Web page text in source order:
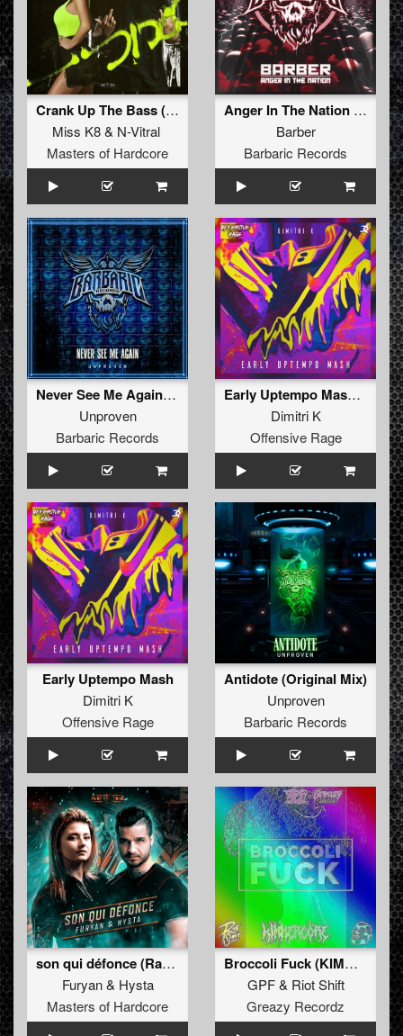
Crank Up The Bass (Radio Edit)
Miss K8& N-Vitral
Masters of Hardcore
Anger In The Nation (Radio Edit)
Barber
Barbaric Records
Never See Me Again (Radio Edit)
Unproven
Barbaric Records
Early Uptempo Mash (Radio Edit)
Dimitri K
Offensive Rage
Early Uptempo Mash
Dimitri K
Offensive Rage
Antidote (Original Mix)
Unproven
Barbaric Records
son qui défonce (Radio Edit)
Furyan& Hysta
Masters of Hardcore
Broccoli Fuck (KIMMERCOREâ€˜S RIMMERCORE PIEP FARK REMIX)
GPF& Riot Shift
Greazy Recordz